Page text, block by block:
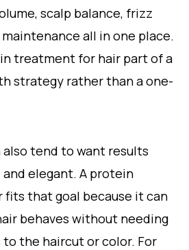
scalp balance, frizz
all in one place.
treatment for hair part of a
strategy rather than a one-
also tend to want results
elegant. A protein
that goal because it can
behaves without needing
the haircut or color. For